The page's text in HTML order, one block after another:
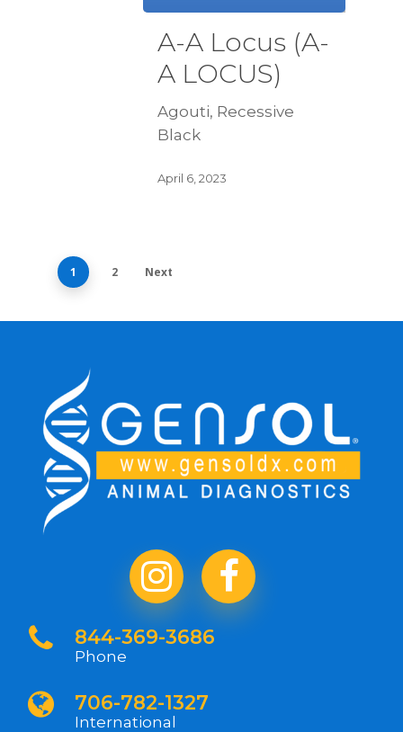
A-A Locus (A-
A LOCUS)
Agouti, Recessive
Black
April 6, 2023
1 2 Next
844-369-3686
Phone
706-782-1327
International